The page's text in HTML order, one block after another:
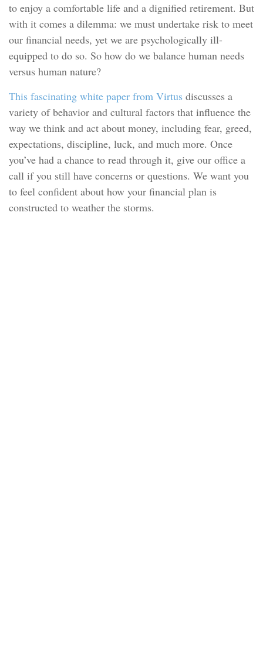
to enjoy a comfortable life and a dignified retirement. But
with it comes a dilemma: we must undertake risk to meet
our financial needs, yet we are psychologically ill-
equipped to do so. So how do we balance human needs
versus human nature?
This fascinating white paper from Virtus discusses a
variety of behavior and cultural factors that influence the
way we think and act about money, including fear, greed,
expectations, discipline, luck, and much more. Once
you’ve had a chance to read through it, give our office a
call if you still have concerns or questions. We want you
to feel confident about how your financial plan is
constructed to weather the storms.